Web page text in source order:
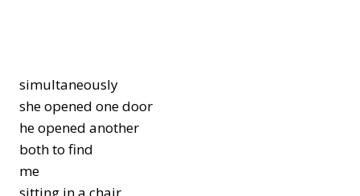
simultaneously
she opened one door
he opened another
both to find
me